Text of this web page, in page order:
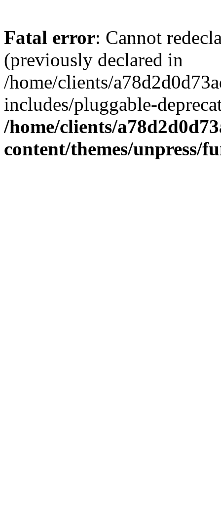
Fatal error: Cannot
(previously declared in
/home/clients/
includes/pluggable-
/home/clients/
content/themes/unpress/